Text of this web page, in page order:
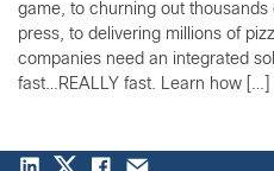
game, to churning out
press, to delivering millions of
companies need an integrated
fast…REALLY fast. Learn how […]